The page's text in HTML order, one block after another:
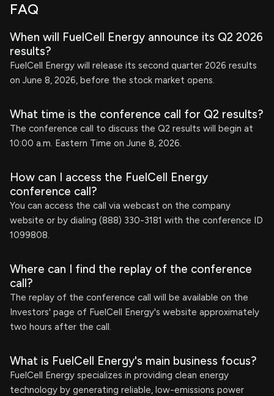
FAQ
When will FuelCell Energy announce its Q2 2026
results?
FuelCell Energy will release its second quarter 2026 results
on June 8, 2026, before the stock market opens.
What time is the conference call for Q2 results?
The conference call to discuss the Q2 results will begin at
10:00 a.m. Eastern Time on June 8, 2026.
How can I access the FuelCell Energy
conference call?
You can access the call via webcast on the company
website or by dialing (888) 330-3181 with the conference ID
1099808.
Where can I find the replay of the conference
call?
The replay of the conference call will be available on the
Investors' page of FuelCell Energy's website approximately
two hours after the call.
What is FuelCell Energy's main business focus?
FuelCell Energy specializes in providing clean energy
technology by generating reliable, low-emissions power